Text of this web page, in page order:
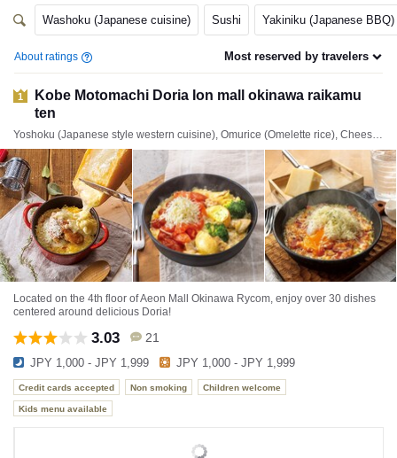
Washoku (Japanese cuisine) Sushi Yakiniku (Japanese BBQ)
About ratings Most reserved by travelers
1
Kobe Motomachi Doria Ion mall okinawa raikamu
ten
Yoshoku (Japanese style western cuisine), Omurice (Omelette rice), Cheese dishes
Located on the 4th floor of Aeon Mall Okinawa Rycom, enjoy over 30 dishes
centered around delicious Doria!
3.03 21
JPY 1,000 - JPY 1,999 JPY 1,000 - JPY 1,999
Credit cards accepted Non smoking Children welcome
Kids menu available